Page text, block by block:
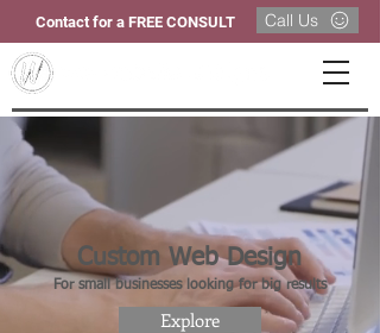
Contact for a FREE CONSULT Call Us
Custom Web Design
For small businesses looking for big results
Explore